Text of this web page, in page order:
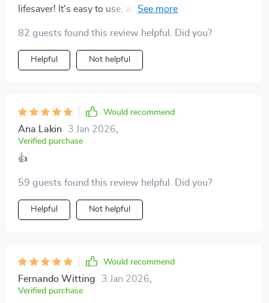
lifesaver! It's easy to use, and I love that it's printable.
82 guests found this review helpful. Did you?
Helpful Not helpful
Would recommend
Ana Lakin 3 Jan 2026
Verified purchase
👍
59 guests found this review helpful. Did you?
Helpful Not helpful
Would recommend
Fernando Witting 3 Jan 2026
Verified purchase